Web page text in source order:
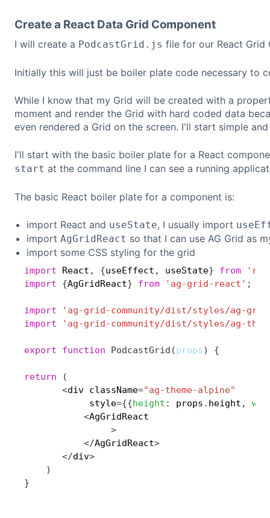
Create a React Data Grid Component
I will create a PodcastGrid.js file for our React Grid
Initially this will just be boiler plate code necessary to
While I know that my Grid will be created with a
moment and render the Grid with hard coded data
even rendered a Grid on the screen. I'll start simple
I'll start with the basic boiler plate for a React
start at the command line I can see a running
The basic React boiler plate for a component is:
import React and useState, I usually import
import AgGridReact so that I can use AG Grid as
import some CSS styling for the grid
import React , {useEffect , useState} from
import
{AgGridReact} from 'ag-grid-react' ;
import
'ag-grid-community/dist/styles/ag-
import
'ag-grid-community/dist/styles/ag-
export function PodcastGrid (props) {
return
(
<div className="ag-theme-alpine"
            style
={{height : props . height ,
<AgGridReact
>
</AgGridReact>
</div>
)
}